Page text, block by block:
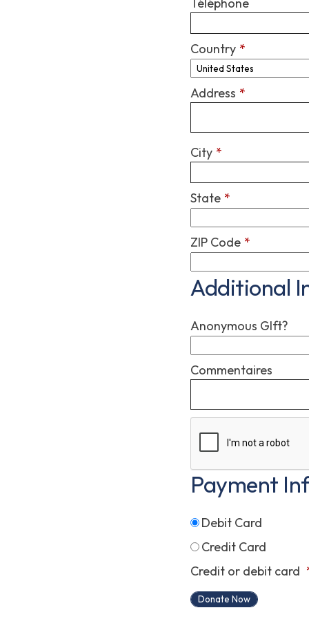
Téléphone
Country *
Address *
City *
State *
ZIP Code *
Additional
Anonymous GIft?
Commentaires
Payment
Debit Card
Credit Card
Credit or debit card